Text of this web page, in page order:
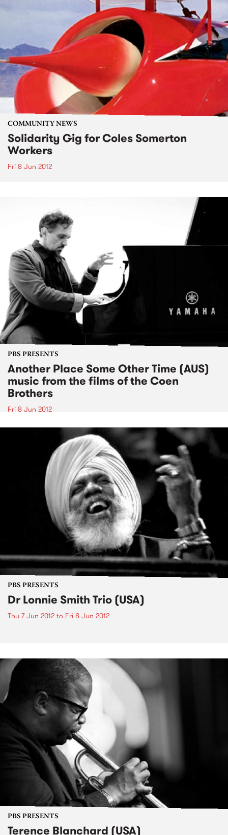
COMMUNITY NEWS
Solidarity Gig for Coles Somerton
Workers
Fri 8 Jun 2012
PBS PRESENTS
Another Place Some Other Time (AUS)
music from the films of the Coen
Brothers
Fri 8 Jun 2012
PBS PRESENTS
Dr Lonnie Smith Trio (USA)
Thu 7 Jun 2012 to Fri 8 Jun 2012
PBS PRESENTS
Terence Blanchard (USA)